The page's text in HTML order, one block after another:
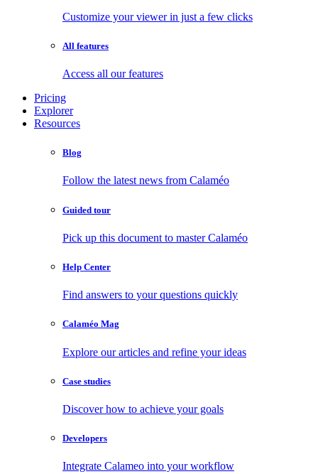
Customize your viewer in just a few clicks
All features
Access all our features
Pricing
Explorer
Resources
Blog
Follow the latest news from Calaméo
Guided tour
Pick up this document to master Calaméo
Help Center
Find answers to your questions quickly
Calaméo Mag
Explore our articles and refine your ideas
Case studies
Discover how to achieve your goals
Developers
Integrate Calameo into your workflow